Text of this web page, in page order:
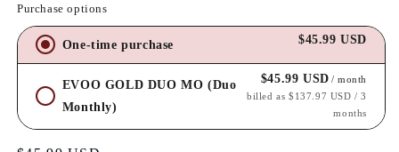
Purchase options
One-time purchase $45.99 USD
EVOO GOLD DUO MO (Duo
Monthly)
$45.99 USD / month
billed as $137.97 USD / 3
months